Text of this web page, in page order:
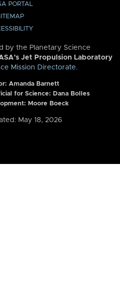
PORTAL
by the Planetary Science
Jet Propulsion Laboratory
Mission Directorate.
Amanda Barnett
for Science: Dana Bolles
Moore Boeck
May 18, 2026